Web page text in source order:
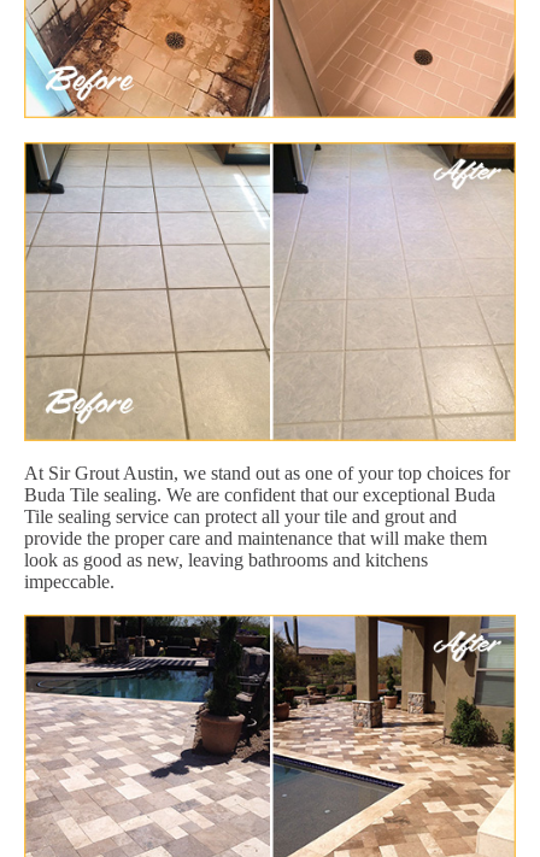
At Sir Grout Austin, we stand out as one of your top choices for
Buda Tile sealing. We are confident that our exceptional Buda
Tile sealing service can protect all your tile and grout and
provide the proper care and maintenance that will make them
look as good as new, leaving bathrooms and kitchens
impeccable.